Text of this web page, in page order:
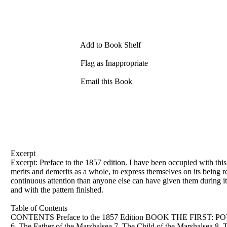
Add to Book Shelf
Flag as Inappropriate
Email this Book
Excerpt
Excerpt: Preface to the 1857 edition. I have been occupied with
merits and demerits as a whole, to express themselves on its
continuous attention than anyone else can have given them
and with the pattern finished.
Table of Contents
CONTENTS Preface to the 1857 Edition BOOK THE FIRST: